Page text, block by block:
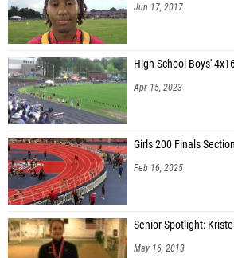
Jun 17, 2017
High School Boys'
Apr 15, 2023
Girls 200 Finals
Feb 16, 2025
Senior Spotlight:
May 16, 2013